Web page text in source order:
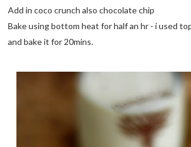
Add in coco crunch also chocolate chip
Bake using bottom heat for half an hr - i used
and bake it for 20mins.